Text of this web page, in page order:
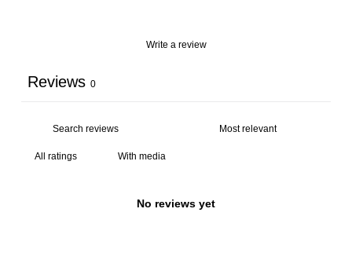
Write a review
Reviews 0
With media
No reviews yet